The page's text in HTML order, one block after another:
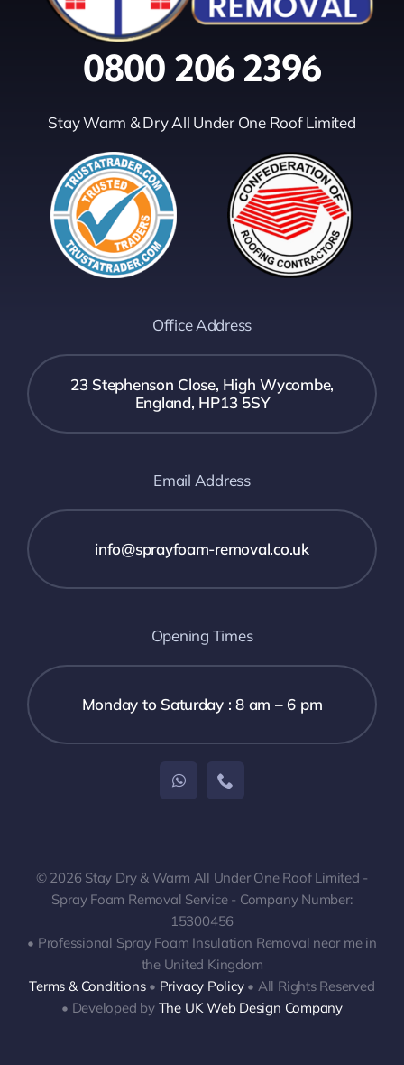
0800 206 2396
Stay Warm & Dry All Under One Roof Limited
Office Address
23 Stephenson Close, High Wycombe,
England, HP13 5SY
Email Address
info@sprayfoam-removal.co.uk
Opening Times
Monday to Saturday : 8 am – 6 pm
© 2026 Stay Dry & Warm All Under One Roof Limited -
Spray Foam Removal Service - Company Number:
15300456
• Professional Spray Foam Insulation Removal near me in
the United Kingdom
Terms & Conditions• Privacy Policy• All Rights Reserved
• Developed by The UK Web Design Company